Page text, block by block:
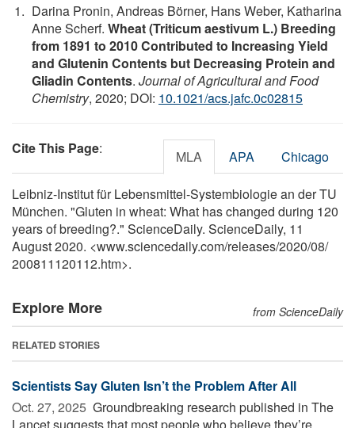
Darina Pronin, Andreas Börner, Hans Weber, Katharina
Anne Scherf. Wheat (Triticum aestivum L.) Breeding
from 1891 to 2010 Contributed to Increasing Yield
and Glutenin Contents but Decreasing Protein and
Gliadin Contents. Journal of Agricultural and Food
Chemistry, 2020; DOI: 10.1021/acs.jafc.0c02815
Cite This Page: MLA APA Chicago
Leibniz-Institut für Lebensmittel-Systembiologie an der TU
München. "Gluten in wheat: What has changed during 120
years of breeding?." ScienceDaily. ScienceDaily, 11
August 2020. <www.sciencedaily.com/releases/2020/08/
200811120112.htm>.
Explore More from ScienceDaily
RELATED STORIES
Scientists Say Gluten Isn’t the Problem After All
Oct. 27, 2025  Groundbreaking research published in The
Lancet suggests that most people who believe they’re